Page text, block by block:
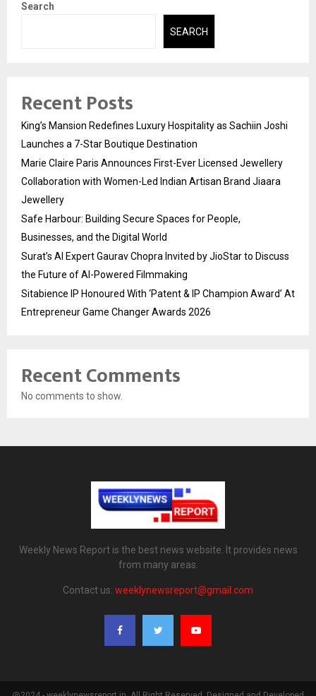
Search
SEARCH
Recent Posts
King’s Mansion Redefines Luxury Hospitality as Sachiin Joshi
Launches a 7-Star Boutique Destination
Marie Claire Paris Announces First-Ever Licensed Jewellery
Collaboration with Women-Led Indian Artisan Brand Jiaara
Jewellery
Safe Harbour: Building Secure Spaces for People,
Businesses, and the Digital World
Surat’s AI Expert Gaurav Chopra Invited by JioStar to Discuss
the Future of AI-Powered Filmmaking
Sitabience IP Honoured With ‘Patent & IP Champion Award’ At
Entrepreneur Game Changer Awards 2026
Recent Comments
No comments to show.
Weekly News Report is the best news website. It provides news
from many areas.
Contact us: weeklynewsreport@gmail.com